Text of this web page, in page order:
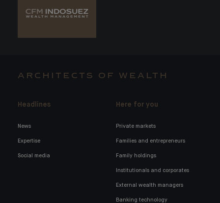
ARCHITECTS OF WEALTH
Headlines
News
Expertise
Social media
Here for you
Private markets
Families and entrepreneurs
Family holdings
Institutionals and corporates
External wealth managers
Banking technology